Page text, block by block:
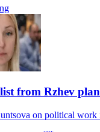
from Rzhev
on political work